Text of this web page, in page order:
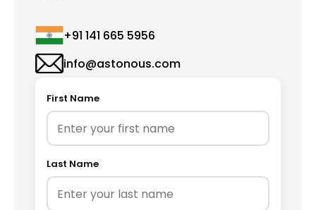
+91 141 665 5956
info@astonous.com
First Name
Last Name